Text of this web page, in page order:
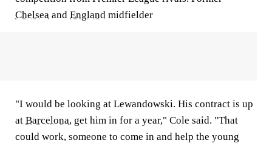
Chelsea and England midfielder
"I would be looking at Lewandowski. His contract is up
at Barcelona, get him in for a year," Cole said. "That
could work, someone to come in and help the young